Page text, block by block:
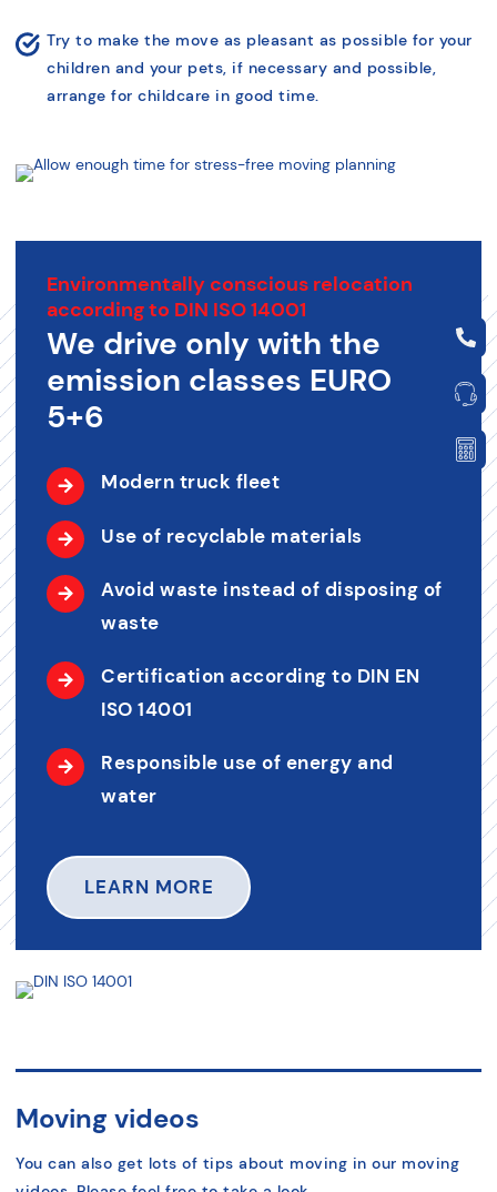
Try to make the move as pleasant as possible for your
children and your pets, if necessary and possible,
arrange for childcare in good time.
Environmentally conscious relocation
according to DIN ISO 14001
We drive only with the
emission classes EURO
5+6
Modern truck fleet
Use of recyclable materials
Avoid waste instead of disposing of
waste
Certification according to DIN EN
ISO 14001
Responsible use of energy and
water
LEARN MORE
Moving videos
You can also get lots of tips about moving in our moving